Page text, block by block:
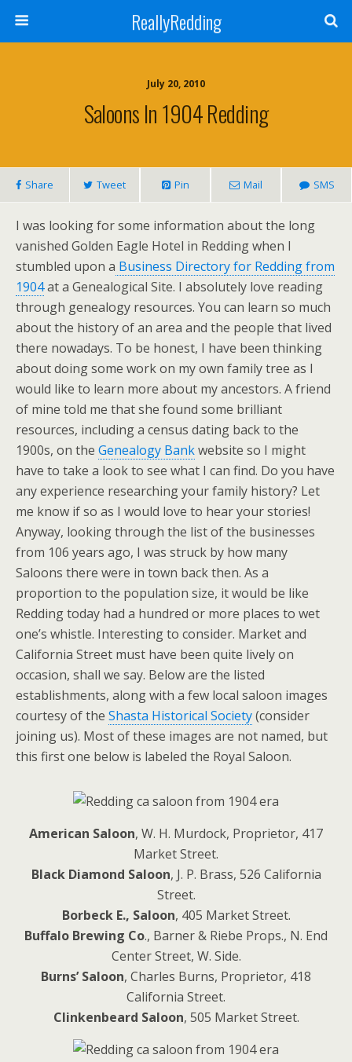
ReallyRedding
July 20, 2010
Saloons In 1904 Redding
Share Tweet Pin Mail SMS
I was looking for some information about the long
vanished Golden Eagle Hotel in Redding when I
stumbled upon a Business Directory for Redding from
1904at a Genealogical Site. I absolutely love reading
through genealogy resources. You can learn so much
about the history of an area and the people that lived
there nowadays. To be honest, I have been thinking
about doing some work on my own family tree as I
would like to learn more about my ancestors. A friend
of mine told me that she found some brilliant
resources, including a census dating back to the
1900s, on the Genealogy Bankwebsite so I might
have to take a look to see what I can find. Do you have
any experience researching your family history? Let
me know if so as I would love to hear your stories!
Anyway, looking through the list of the businesses
from 106 years ago, I was struck by how many
Saloons there were in town back then. As a
proportion to the population size, it would be like
Redding today had a hundred or more places to wet
one’s whistle. Interesting to consider. Market and
California Street must have been quite lively on
occasion, shall we say. Below are the listed
establishments, along with a few local saloon images
courtesy of the Shasta Historical Society(consider
joining us). Most of these images are not named, but
this first one below is labeled the Royal Saloon.
American Saloon, W. H. Murdock, Proprietor, 417
Market Street.
Black Diamond Saloon, J. P. Brass, 526 California
Street.
Borbeck E., Saloon, 405 Market Street.
Buffalo Brewing Co., Barner & Riebe Props., N. End
Center Street, W. Side.
Burns’ Saloon, Charles Burns, Proprietor, 418
California Street.
Clinkenbeard Saloon, 505 Market Street.